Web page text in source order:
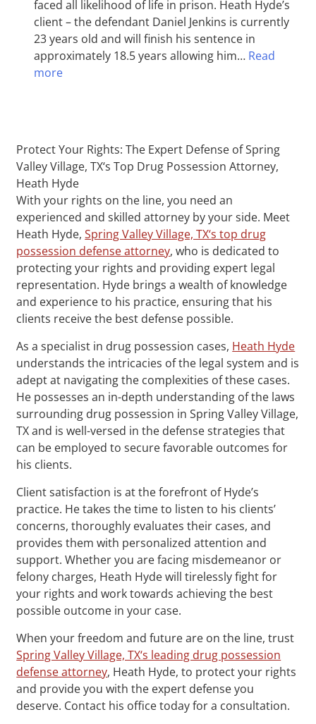
faced all likelihood of life in prison. Heath Hyde’s
client – the defendant Daniel Jenkins is currently
23 years old and will finish his sentence in
approximately 18.5 years allowing him… Read
more
Protect Your Rights: The Expert Defense of Spring
Valley Village, TX‘s Top Drug Possession Attorney,
Heath Hyde
With your rights on the line, you need an
experienced and skilled attorney by your side. Meet
Heath Hyde,Spring Valley Village, TX‘s top drug
possession defense attorney, who is dedicated to
protecting your rights and providing expert legal
representation. Hyde brings a wealth of knowledge
and experience to his practice, ensuring that his
clients receive the best defense possible.
As a specialist in drug possession cases, Heath Hyde
understands the intricacies of the legal system and is
adept at navigating the complexities of these cases.
He possesses an in-depth understanding of the laws
surrounding drug possession in Spring Valley Village,
TX and is well-versed in the defense strategies that
can be employed to secure favorable outcomes for
his clients.
Client satisfaction is at the forefront of Hyde’s
practice. He takes the time to listen to his clients’
concerns, thoroughly evaluates their cases, and
provides them with personalized attention and
support. Whether you are facing misdemeanor or
felony charges, Heath Hyde will tirelessly fight for
your rights and work towards achieving the best
possible outcome in your case.
When your freedom and future are on the line, trust
Spring Valley Village, TX‘s leading drug possession
defense attorney, Heath Hyde, to protect your rights
and provide you with the expert defense you
deserve. Contact his office today for a consultation.